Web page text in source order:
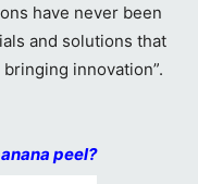
have never been
and solutions that
innovation”.
peel?